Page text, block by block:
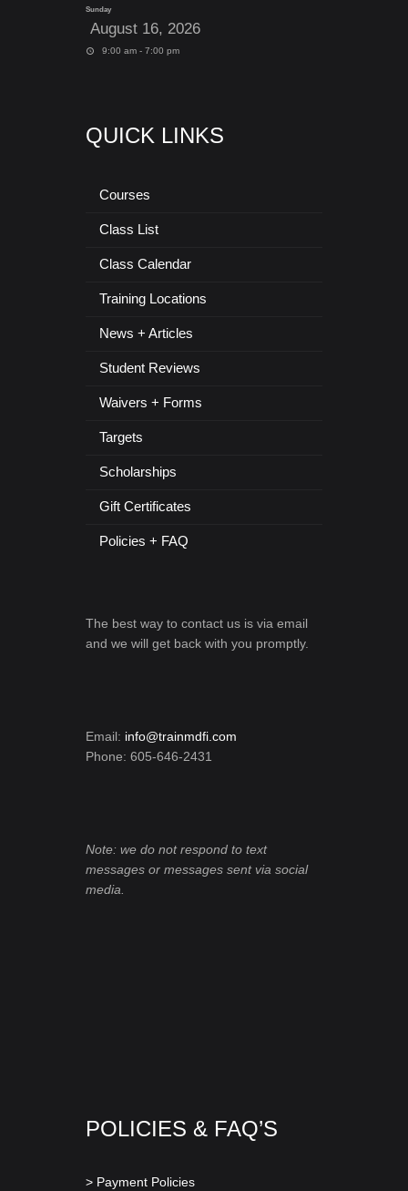
Sunday
August 16, 2026
9:00 am - 7:00 pm
QUICK LINKS
Courses
Class List
Class Calendar
Training Locations
News + Articles
Student Reviews
Waivers + Forms
Targets
Scholarships
Gift Certificates
Policies + FAQ
The best way to contact us is via email
and we will get back with you promptly.
Email: info@trainmdfi.com
Phone: 605-646-2431
Note: we do not respond to text
messages or messages sent via social
media.
POLICIES & FAQ’S
> Payment Policies